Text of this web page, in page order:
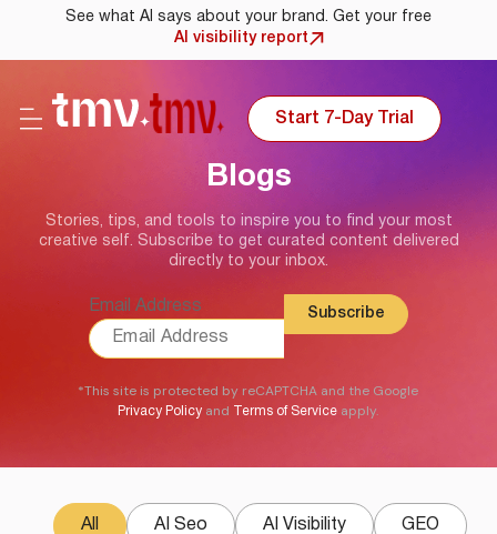
See what AI says about your brand. Get your free
AI visibility report
Start 7-Day Trial
Blogs
Stories, tips, and tools to inspire you to find your most
creative self. Subscribe to get curated content delivered
directly to your inbox.
Email Address
*This site is protected by reCAPTCHA and the Google
Privacy Policy and Terms of Service apply.
AI Seo AI Visibility GEO
All